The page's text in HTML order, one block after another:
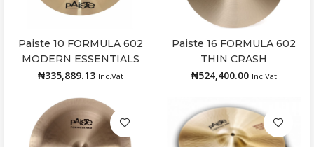
Add to cart
Paiste 10 FORMULA 602
MODERN ESSENTIALS
SPLASH
₦335,889.13 Inc.Vat
Add to cart
Paiste 16 FORMULA 602
THIN CRASH
₦524,400.00 Inc.Vat